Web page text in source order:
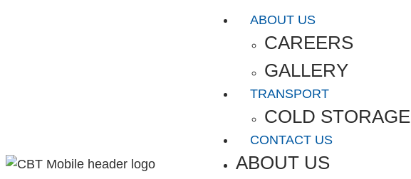
ABOUT US
CAREERS
GALLERY
TRANSPORT
COLD STORAGE
CONTACT US
ABOUT US